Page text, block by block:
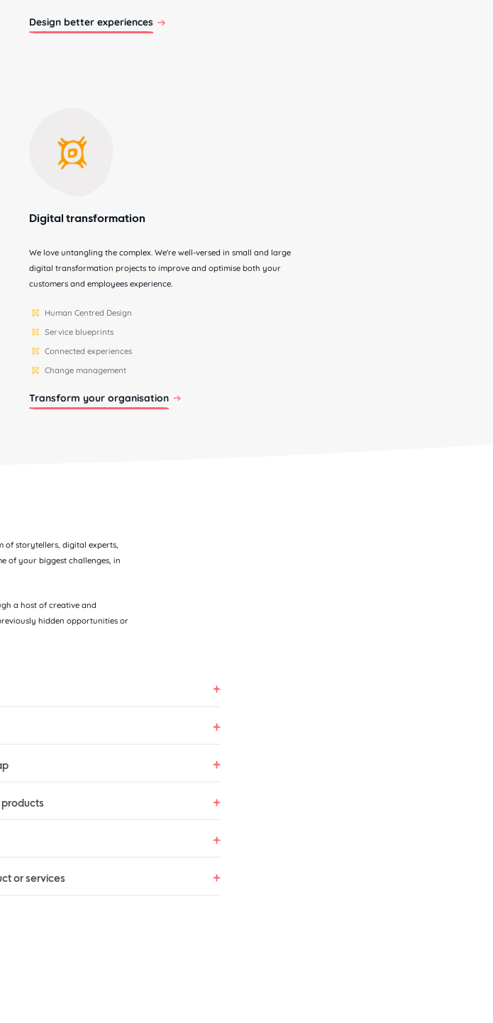
Design better experiences
Digital transformation
We love untangling the complex. We're well-versed in small and large
digital transformation projects to improve and optimise both your
customers and employees experience.
Human Centred Design
Service blueprints
Connected experiences
Change management
Transform your organisation
of storytellers, digital experts,
of your biggest challenges, in
a host of creative and
hidden opportunities or
or services